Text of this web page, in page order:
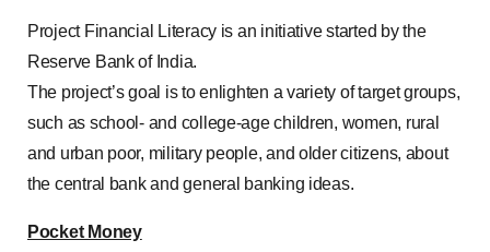
Project Financial Literacy is an initiative started by the
Reserve Bank of India.
The project’s goal is to enlighten a variety of target groups,
such as school- and college-age children, women, rural
and urban poor, military people, and older citizens, about
the central bank and general banking ideas.
Pocket Money